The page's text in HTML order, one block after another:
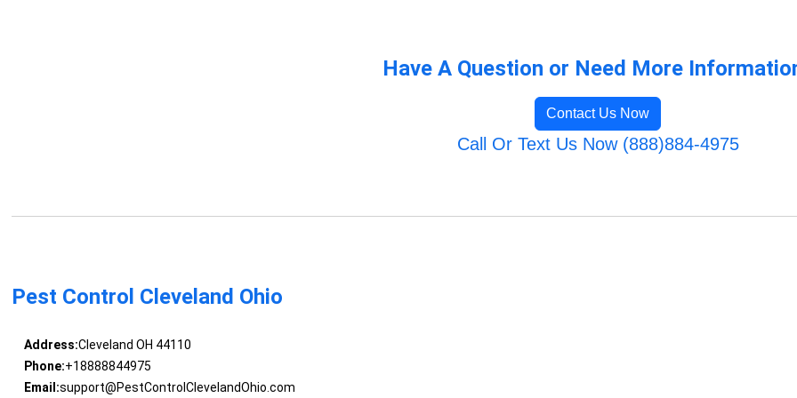
Have A Question or Need More
Contact Us Now
Call Or Text Us Now (888)884-4975
Pest Control Cleveland Ohio
Address:Cleveland OH 44110
Phone:+18888844975
Email:support@PestControlClevelandOhio.com